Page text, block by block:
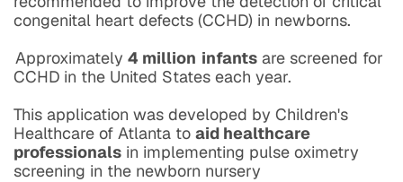
congenital heart defects (CCHD) in newborns.
Approximately 4 million infants are screened for
CCHD in the United States each year.
This application was developed by Children's
Healthcare of Atlanta to aid healthcare
professionals in implementing pulse oximetry
screening in the newborn nursery